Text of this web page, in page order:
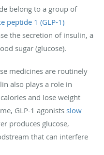
belong to a group of
peptide 1 (GLP-1)
the secretion of insulin, a
sugar (glucose).
medicines are routinely
also plays a role in
and lose weight
GLP-1 agonists slow
produces glucose,
that can interfere